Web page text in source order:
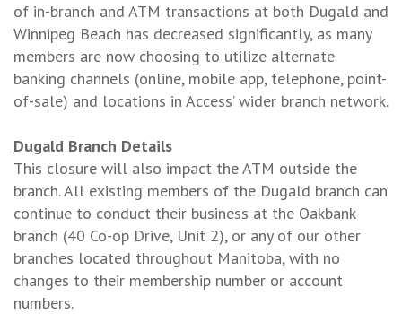
of in-branch and ATM transactions at both Dugald and
Winnipeg Beach has decreased significantly, as many
members are now choosing to utilize alternate
banking channels (online, mobile app, telephone, point-
of-sale) and locations in Access’ wider branch network.
Dugald Branch Details
This closure will also impact the ATM outside the
branch. All existing members of the Dugald branch can
continue to conduct their business at the Oakbank
branch (40 Co-op Drive, Unit 2), or any of our other
branches located throughout Manitoba, with no
changes to their membership number or account
numbers.